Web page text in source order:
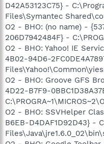
D42A53123C75} -
Files\Symantec
O2 - BHO: (no name) -
206D7942484F} -
O2 - BHO: Yahoo! IE
4B02-94D6-
O2 - BHO: Groove GFS
4D22-B7F9-
O2 - BHO: SSVHelper
B6EB-D4DAF1D92D43} -